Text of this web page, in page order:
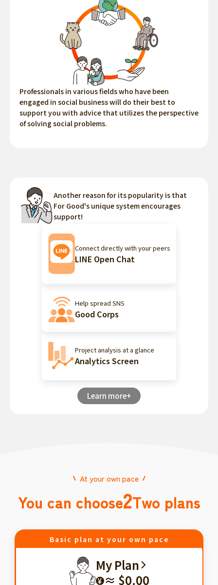
Professionals in various fields who have been
engaged in social business will do their best to
support you with advice that utilizes the perspective
of solving social problems.
Another reason for its popularity is that
For Good's unique system encourages
support!
Connect directly with your peers
LINE Open Chat
Help spread SNS
Good Corps
Project analysis at a glance
Analytics Screen
Learn more+
At your own pace
You can choose2Two plans
Basic plan at your own pace
My Plan
¥ ≈ $0.00